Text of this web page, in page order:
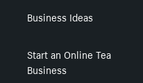
Business Ideas
Start an Online Tea
Business